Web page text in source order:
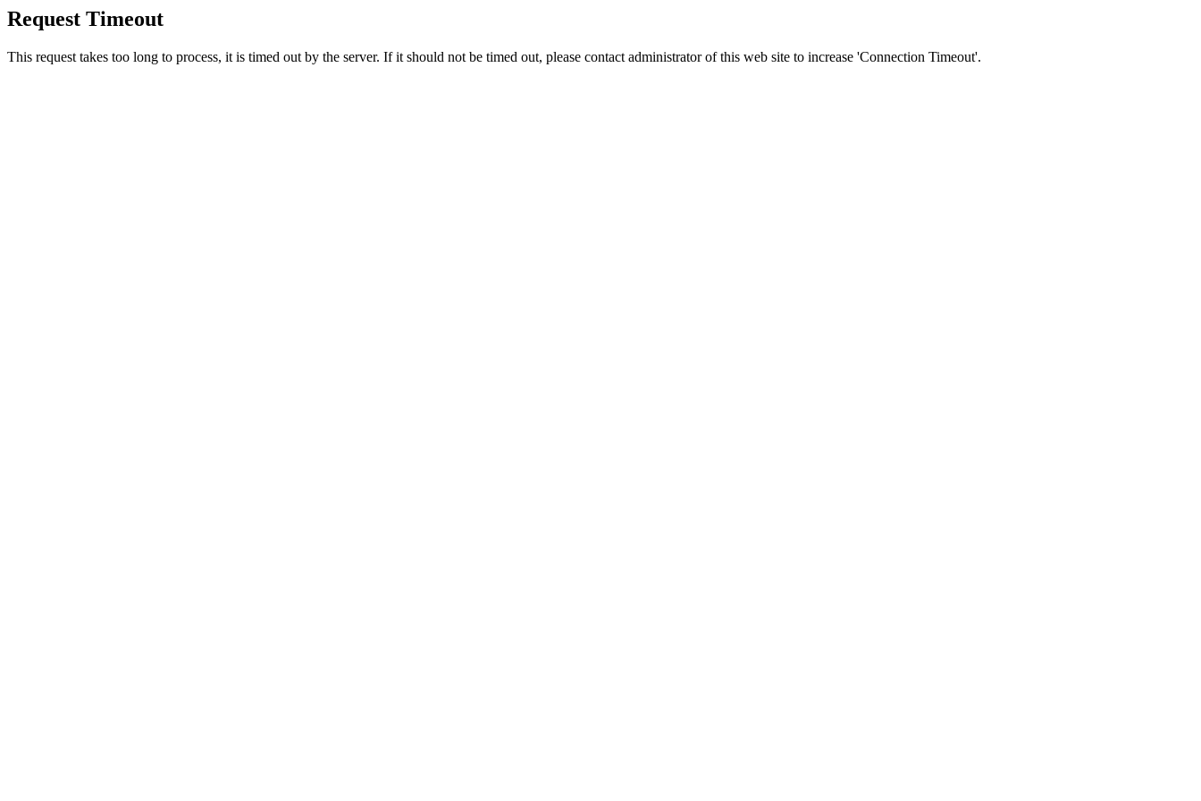
Request Timeout
This request takes too long to process, it is timed out by the server. If it should not be timed out, please contact administrator of this web site to increase 'Connection Timeout'.